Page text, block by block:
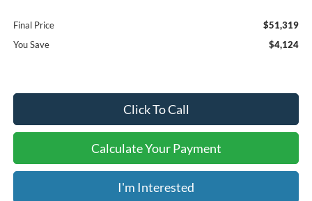
Final Price
$51,319
You Save
$4,124
Click To Call
Calculate Your Payment
I'm Interested